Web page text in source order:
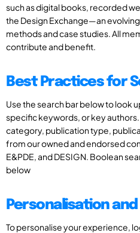
such as digital books, recorded
the Design Exchange—an
methods and case studies. All
contribute and benefit.
Best Practices for
Use the search bar below to look
specific keywords, or key
category, publication type,
from our owned and endorsed
E&PDE, and DESIGN. Boolean
below
Personalisation and
To personalise your experience,